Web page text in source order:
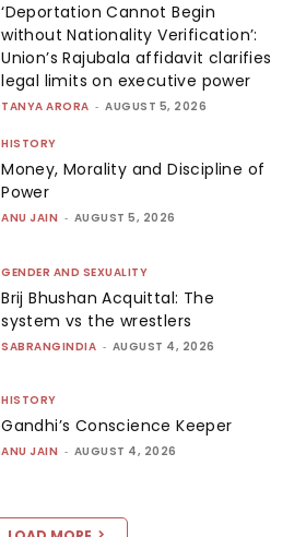
‘Deportation Cannot Begin
without Nationality Verification’:
Union’s Rajubala affidavit clarifies
legal limits on executive power
TANYA ARORA - AUGUST 5, 2026
HISTORY
Money, Morality and Discipline of
Power
ANU JAIN - AUGUST 5, 2026
GENDER AND SEXUALITY
Brij Bhushan Acquittal: The
system vs the wrestlers
SABRANGINDIA - AUGUST 4, 2026
HISTORY
Gandhi’s Conscience Keeper
ANU JAIN - AUGUST 4, 2026